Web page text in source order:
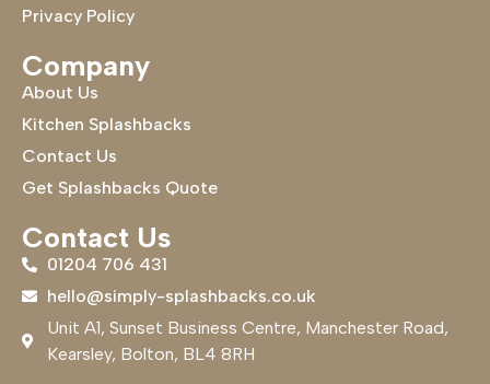
Privacy Policy
Company
About Us
Kitchen Splashbacks
Contact Us
Get Splashbacks Quote
Contact Us
01204 706 431
hello@simply-splashbacks.co.uk
Unit A1, Sunset Business Centre, Manchester Road,
Kearsley, Bolton, BL4 8RH